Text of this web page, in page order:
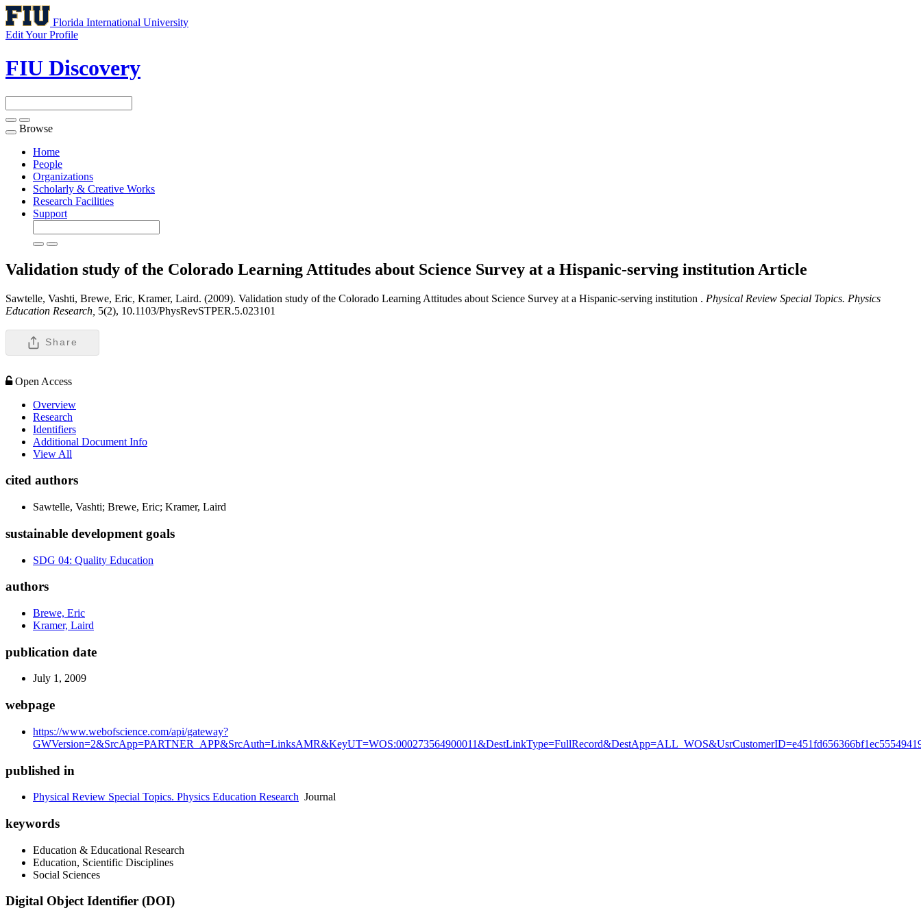
Florida International University
Edit Your Profile
FIU Discovery
Toggle
navigation
Browse
Home
People
Organizations
Scholarly & Creative Works
Research Facilities
Support
Validation study of the Colorado Learning Attitudes about Science Survey at a Hispanic-serving institution Article
Sawtelle, Vashti, Brewe, Eric, Kramer, Laird. (2009). Validation study of the Colorado Learning Attitudes about Science Survey at a Hispanic-serving institution . Physical Review Special Topics. Physics
Education Research, 5(2), 10.1103/PhysRevSTPER.5.023101
Share
Open Access
Overview
Research
Identifiers
Additional Document Info
View All
cited authors
Sawtelle, Vashti; Brewe, Eric; Kramer, Laird
sustainable development goals
SDG 04: Quality Education
authors
Brewe, Eric
Kramer, Laird
publication date
July 1, 2009
webpage
https://www.webofscience.com/api/gateway?
published in
Physical Review Special Topics. Physics Education Research Journal
keywords
Education & Educational Research
Education, Scientific Disciplines
Social Sciences
Digital Object Identifier (DOI)